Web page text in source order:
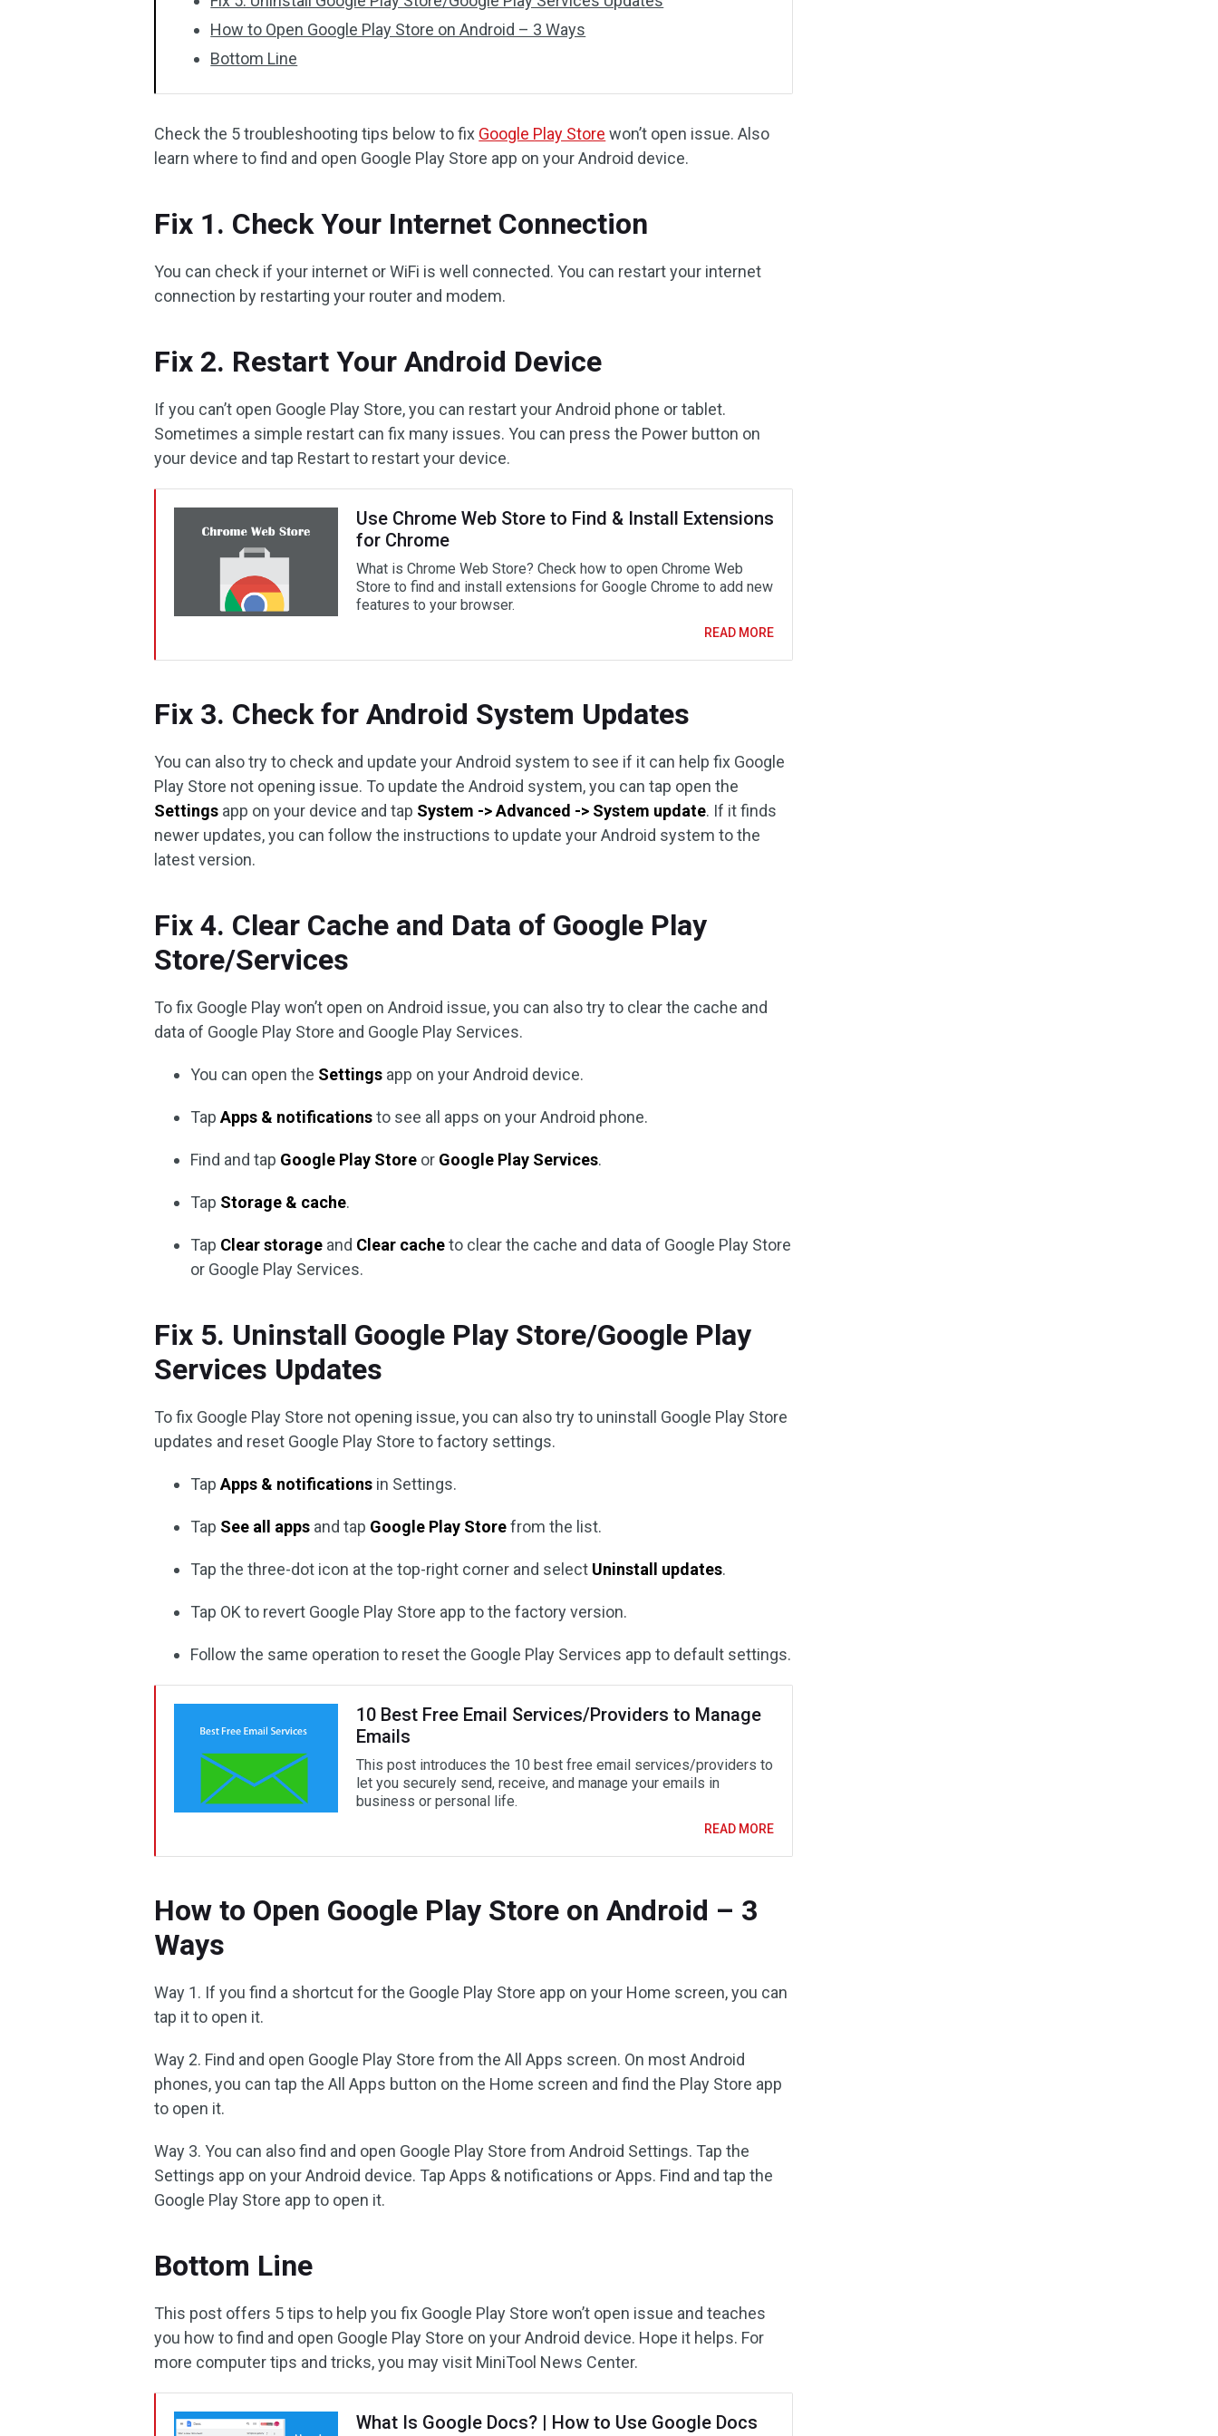
How to Open Google Play Store on Android – 3 Ways
Bottom Line
Check the 5 troubleshooting tips below to fix Google Play Store won’t open issue. Also
learn where to find and open Google Play Store app on your Android device.
Fix 1. Check Your Internet Connection
You can check if your internet or WiFi is well connected. You can restart your internet
connection by restarting your router and modem.
Fix 2. Restart Your Android Device
If you can’t open Google Play Store, you can restart your Android phone or tablet.
Sometimes a simple restart can fix many issues. You can press the Power button on
your device and tap Restart to restart your device.
Use Chrome Web Store to Find & Install Extensions
for Chrome
What is Chrome Web Store? Check how to open Chrome Web
Store to find and install extensions for Google Chrome to add new
features to your browser.
READ MORE
Fix 3. Check for Android System Updates
You can also try to check and update your Android system to see if it can help fix Google
Play Store not opening issue. To update the Android system, you can tap open the
Settings app on your device and tap System -> Advanced -> System update. If it finds
newer updates, you can follow the instructions to update your Android system to the
latest version.
Fix 4. Clear Cache and Data of Google Play
Store/Services
To fix Google Play won’t open on Android issue, you can also try to clear the cache and
data of Google Play Store and Google Play Services.
You can open the Settings app on your Android device.
TapApps & notificationsto see all apps on your Android phone.
Find and tap Google Play Store or Google Play Services.
Tap Storage & cache.
Tap Clear storage and Clear cacheto clear the cache and data of Google Play Store
or Google Play Services.
Fix 5. Uninstall Google Play Store/Google Play
Services Updates
To fix Google Play Store not opening issue, you can also try to uninstall Google Play Store
updates and reset Google Play Store to factory settings.
TapApps & notifications in Settings.
Tap See all apps and tap Google Play Storefrom the list.
Tap the three-dot icon at the top-right corner and select Uninstall updates.
Tap OK to revert Google Play Store app to the factory version.
Follow the same operation to reset the Google Play Services app to default settings.
10 Best Free Email Services/Providers to Manage
Emails
This post introduces the 10 best free email services/providers to
let you securely send, receive, and manage your emails in
business or personal life.
READ MORE
How to Open Google Play Store on Android – 3
Ways
Way 1. If you find a shortcut for the Google Play Store app on your Home screen, you can
tap it to open it.
Way 2. Find and open Google Play Store from the All Apps screen. On most Android
phones, you can tap the All Apps button on the Home screen and find the Play Store app
to open it.
Way 3. You can also find and open Google Play Store from Android Settings. Tap the
Settings app on your Android device. Tap Apps & notifications or Apps. Find and tap the
Google Play Store app to open it.
Bottom Line
This post offers 5 tips to help you fix Google Play Store won’t open issue and teaches
you how to find and open Google Play Store on your Android device. Hope it helps. For
more computer tips and tricks, you may visit MiniTool News Center.
What Is Google Docs? | How to Use Google Docs